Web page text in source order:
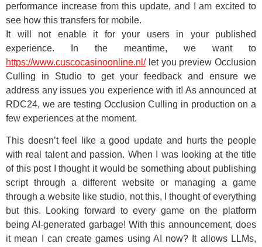
performance increase from this update, and I am excited to
see how this transfers for mobile.
It will not enable it for your users in your published
experience. In the meantime, we want to
https://www.cuscocasinoonline.nl/let you preview Occlusion
Culling in Studio to get your feedback and ensure we
address any issues you experience with it! As announced at
RDC24, we are testing Occlusion Culling in production on a
few experiences at the moment.
This doesn’t feel like a good update and hurts the people
with real talent and passion. When I was looking at the title
of this post I thought it would be something about publishing
script through a different website or managing a game
through a website like studio, not this, I thought of everything
but this. Looking forward to every game on the platform
being AI-generated garbage! With this announcement, does
it mean I can create games using AI now? It allows LLMs,